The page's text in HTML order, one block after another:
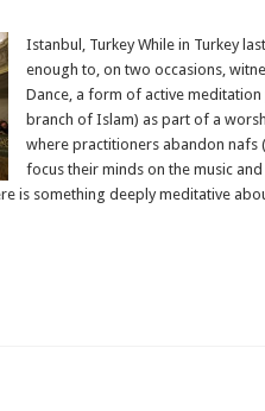
Istanbul, Turkey While in Turkey
enough to, on two occasions,
Dance, a form of active meditation
branch of Islam) as part of a
where practitioners abandon nafs
focus their minds on the music
is something deeply meditative